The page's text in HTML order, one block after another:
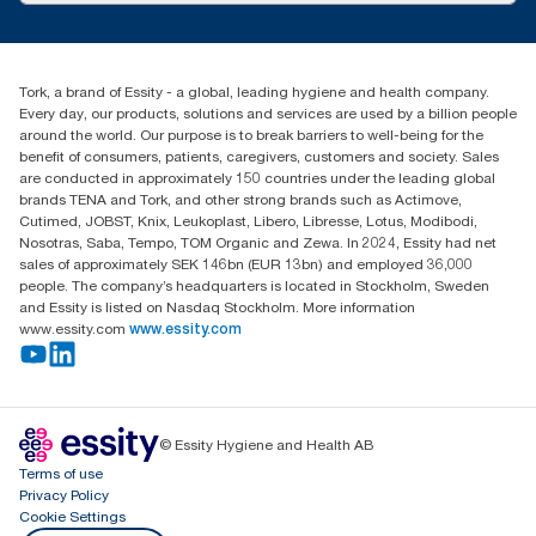
1800 643 634
Australia Sales & Support Centre
PO Box 1580 Clayton South
Victoria 3169
Tork, a brand of Essity - a global, leading hygiene and health company.
Every day, our products, solutions and services are used by a billion people
around the world. Our purpose is to break barriers to well-being for the
benefit of consumers, patients, caregivers, customers and society. Sales
are conducted in approximately 150 countries under the leading global
brands TENA and Tork, and other strong brands such as Actimove,
Cutimed, JOBST, Knix, Leukoplast, Libero, Libresse, Lotus, Modibodi,
Nosotras, Saba, Tempo, TOM Organic and Zewa. In 2024, Essity had net
sales of approximately SEK 146bn (EUR 13bn) and employed 36,000
people. The company’s headquarters is located in Stockholm, Sweden
and Essity is listed on Nasdaq Stockholm. More information
www.essity.com www.essity.com
© Essity Hygiene and Health AB
Terms of use
Privacy Policy
Cookie Settings